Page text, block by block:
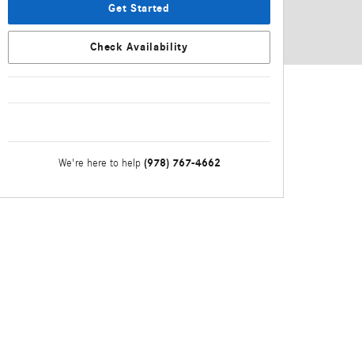
Get Started
Check Availability
We're here to help (978) 767-4662